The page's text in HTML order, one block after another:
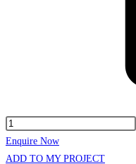
Kansas
Cabinet
Only
Enquire Now
ADD TO MY PROJECT